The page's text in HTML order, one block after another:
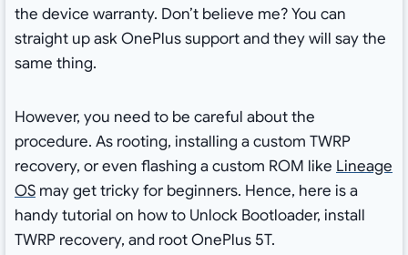
the device warranty. Don’t believe me? You can
straight up ask OnePlus support and they will say the
same thing.
However, you need to be careful about the
procedure. As rooting, installing a custom TWRP
recovery, or even flashing a custom ROM like Lineage
OSmay get tricky for beginners. Hence, here is a
handy tutorial on how to Unlock Bootloader, install
TWRP recovery, and root OnePlus 5T.